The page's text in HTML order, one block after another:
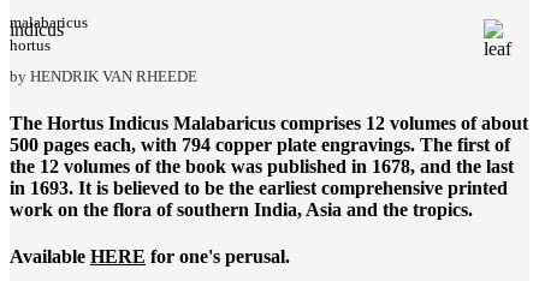
hortus
indicus
malabaricus
by HENDRIK VAN RHEEDE
The Hortus Indicus Malabaricus comprises 12 volumes of about
500 pages each, with 794 copper plate engravings. The first of
the 12 volumes of the book was published in 1678, and the last
in 1693. It is believed to be the earliest comprehensive printed
work on the flora of southern India, Asia and the tropics.
Available HERE for one's perusal.